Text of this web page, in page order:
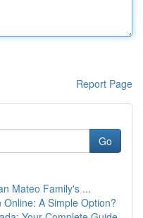
Report Page
Go
Mateo Family's ...
A Simple Option?